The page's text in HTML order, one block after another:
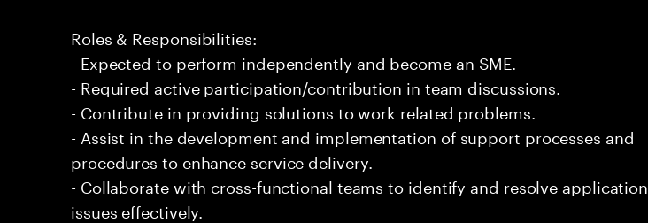
Roles & Responsibilities:
- Expected to perform independently and become an SME.
- Required active participation/contribution in team discussions.
- Contribute in providing solutions to work related problems.
- Assist in the development and implementation of support processes and
procedures to enhance service delivery.
- Collaborate with cross-functional teams to identify and resolve application
issues effectively.